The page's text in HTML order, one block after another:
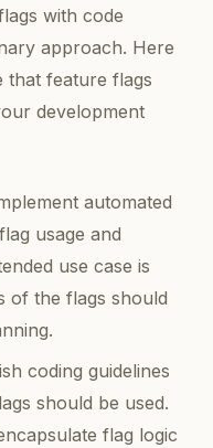
with code
approach. Here
that feature flags
development
automated
usage and
use case is
of the flags should
coding guidelines
should be used.
flag logic